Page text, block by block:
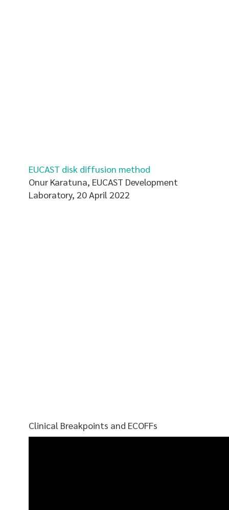
EUCAST disk diffusion method
Onur Karatuna, EUCAST Development
Laboratory, 20 April 2022
Clinical Breakpoints and ECOFFs